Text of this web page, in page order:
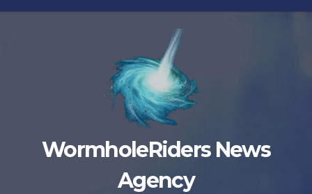
Skip
WormholeRiders News
Agency